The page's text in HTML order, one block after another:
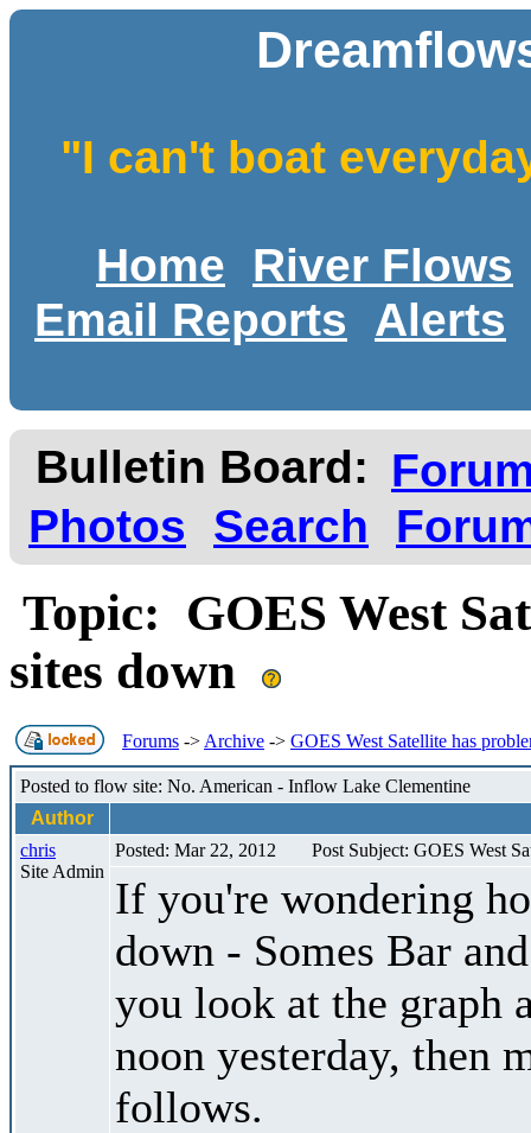
"I can't boat
Home
River Flows
Email Reports
Alerts
Bulletin Board:
Photos
Search
Topic: GOES West
sites down
Forums -> Archive -> GOES West Satellite has
Posted to flow site: No. American - Inflow Lake Clementine
Author
chris
Site Admin
Posted: Mar 22, 2012 Post Subject: GOES West
If you're wondering
down - Somes Bar
you look at the graph
noon yesterday, then
follows.